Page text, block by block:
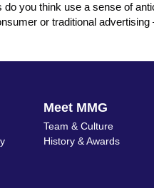
you think use a sense of
or traditional
Meet MMG
Team & Culture
History & Awards